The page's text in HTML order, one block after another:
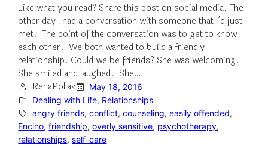
Like what you read? Share this post on social media. The
other day I had a conversation with someone that I’d just
met. The point of the conversation was to get to know
each other. We both wanted to build a friendly
relationship. Could we be friends? She was welcoming.
She smiled and laughed. She…
RenaPollak
May 18, 2016
Dealing with Life, Relationships
angry friends, conflict, counseling, easily offended,
Encino, friendship, overly sensitive, psychotherapy,
relationships, self-care